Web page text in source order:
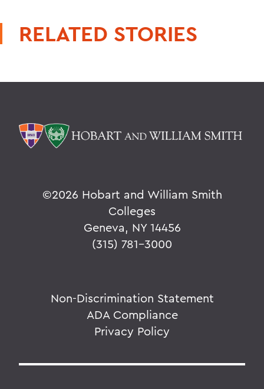
RELATED STORIES
©2026 Hobart and William Smith
Colleges
Geneva, NY 14456
(315) 781-3000
Non-Discrimination Statement
ADA Compliance
Privacy Policy